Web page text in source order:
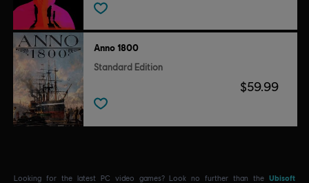
Anno 1800
Standard Edition
$59.99
Looking for the latest PC video games? Look no further than the Ubisoft